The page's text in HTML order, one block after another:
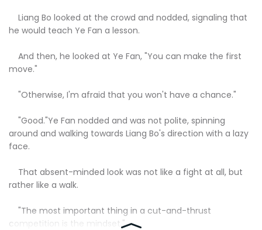
Liang Bo looked at the crowd and nodded, signaling that
he would teach Ye Fan a lesson.
And then, he looked at Ye Fan, "You can make the first
move."
"Otherwise, I'm afraid that you won't have a chance."
"Good."Ye Fan nodded and was not polite, spinning
around and walking towards Liang Bo's direction with a lazy
face.
That absent-minded look was not like a fight at all, but
rather like a walk.
"The most important thing in a cut-and-thrust
competition is the mindset."